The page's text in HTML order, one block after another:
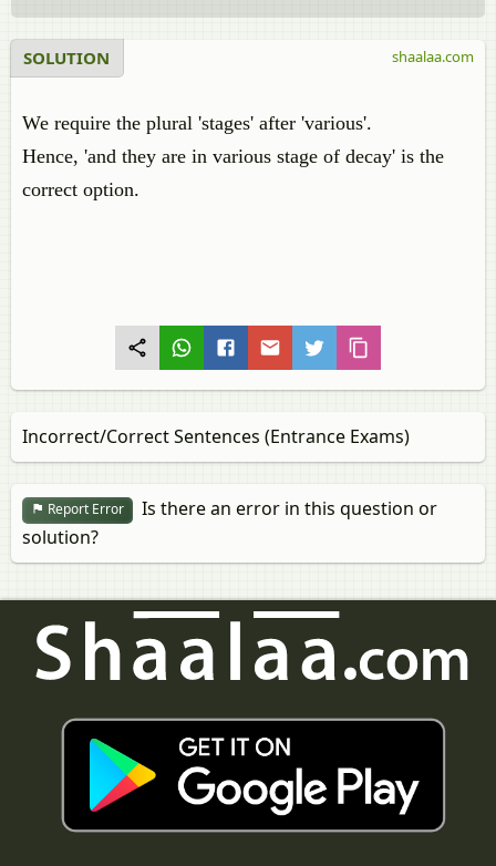
SOLUTION
We require the plural 'stages' after 'various'.
Hence, 'and they are in various stage of decay' is the
correct option.
shaalaa.com
Incorrect/Correct Sentences (Entrance Exams)
Report Error
Is there an error in this question or
solution?